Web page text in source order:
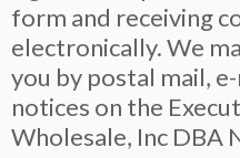
form and receiving
electronically. We
you by postal mail,
notices on the
Wholesale, Inc DBA